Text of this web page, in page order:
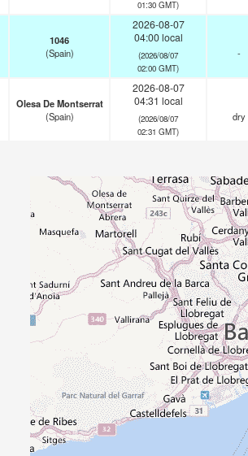
01:30 GMT)
1046
(Spain)
2026-08-07
04:00 local
(2026/08/07
02:00 GMT)
-
Olesa De Montserrat
(Spain)
2026-08-07
04:31 local
(2026/08/07
02:31 GMT)
dry